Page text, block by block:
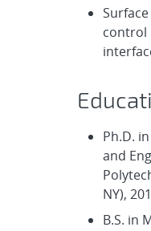
control
Ph.D.
and
NY),
B.S. in